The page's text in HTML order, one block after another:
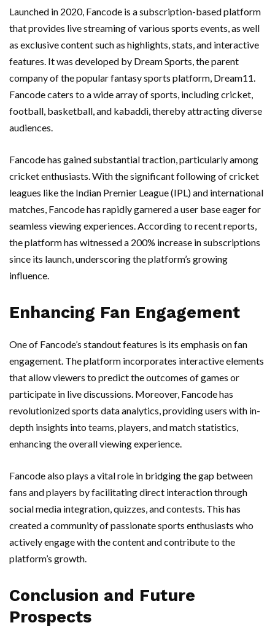
Launched in 2020, Fancode is a subscription-based platform
that provides live streaming of various sports events, as well
as exclusive content such as highlights, stats, and interactive
features. It was developed by Dream Sports, the parent
company of the popular fantasy sports platform, Dream11.
Fancode caters to a wide array of sports, including cricket,
football, basketball, and kabaddi, thereby attracting diverse
audiences.
Fancode has gained substantial traction, particularly among
cricket enthusiasts. With the significant following of cricket
leagues like the Indian Premier League (IPL) and international
matches, Fancode has rapidly garnered a user base eager for
seamless viewing experiences. According to recent reports,
the platform has witnessed a 200% increase in subscriptions
since its launch, underscoring the platform’s growing
influence.
Enhancing Fan Engagement
One of Fancode’s standout features is its emphasis on fan
engagement. The platform incorporates interactive elements
that allow viewers to predict the outcomes of games or
participate in live discussions. Moreover, Fancode has
revolutionized sports data analytics, providing users with in-
depth insights into teams, players, and match statistics,
enhancing the overall viewing experience.
Fancode also plays a vital role in bridging the gap between
fans and players by facilitating direct interaction through
social media integration, quizzes, and contests. This has
created a community of passionate sports enthusiasts who
actively engage with the content and contribute to the
platform’s growth.
Conclusion and Future
Prospects